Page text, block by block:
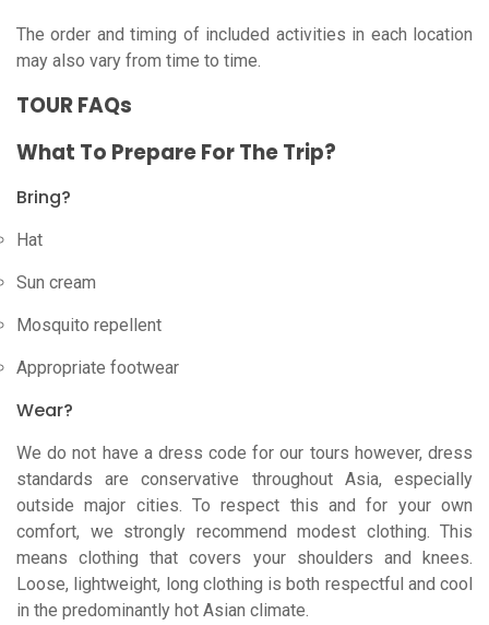
The order and timing of included activities in each location
may also vary from time to time.
TOUR FAQs
What To Prepare For The Trip?
Bring?
Hat
Sun cream
Mosquito repellent
Appropriate footwear
Wear?
We do not have a dress code for our tours however, dress
standards are conservative throughout Asia, especially
outside major cities. To respect this and for your own
comfort, we strongly recommend modest clothing. This
means clothing that covers your shoulders and knees.
Loose, lightweight, long clothing is both respectful and cool
in the predominantly hot Asian climate.